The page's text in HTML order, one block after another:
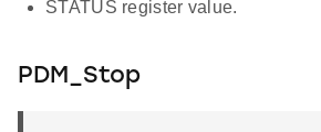
STATUS register value.
PDM_Stop